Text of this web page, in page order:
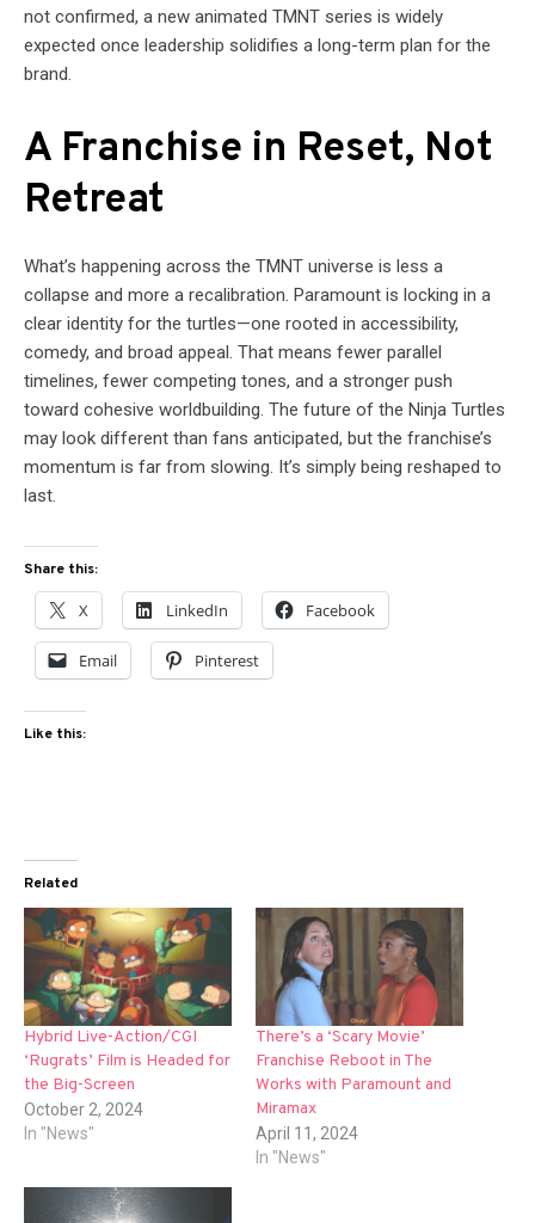
not confirmed, a new animated TMNT series is widely
expected once leadership solidifies a long-term plan for the
brand.
A Franchise in Reset, Not
Retreat
What’s happening across the TMNT universe is less a
collapse and more a recalibration. Paramount is locking in a
clear identity for the turtles—one rooted in accessibility,
comedy, and broad appeal. That means fewer parallel
timelines, fewer competing tones, and a stronger push
toward cohesive worldbuilding. The future of the Ninja Turtles
may look different than fans anticipated, but the franchise’s
momentum is far from slowing. It’s simply being reshaped to
last.
Share this:
X LinkedIn Facebook
Email Pinterest
Like this:
Related
Hybrid Live-Action/CGI
‘Rugrats’ Film is Headed for
the Big-Screen
October 2, 2024
In "News"
There’s a ‘Scary Movie’
Franchise Reboot in The
Works with Paramount and
Miramax
April 11, 2024
In "News"